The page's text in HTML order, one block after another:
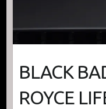
BLACK
ROYCE